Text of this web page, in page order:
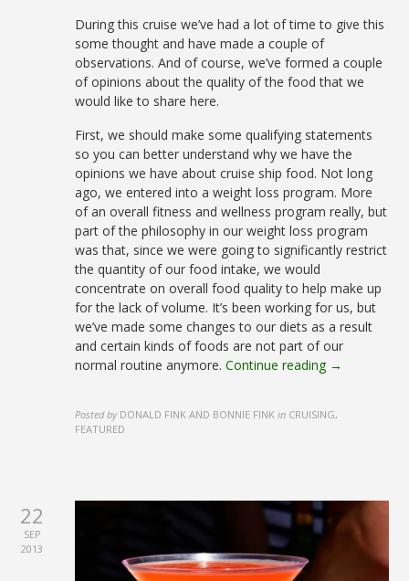
During this cruise we’ve had a lot of time to give this
some thought and have made a couple of
observations. And of course, we’ve formed a couple
of opinions about the quality of the food that we
would like to share here.
First, we should make some qualifying statements
so you can better understand why we have the
opinions we have about cruise ship food. Not long
ago, we entered into a weight loss program. More
of an overall fitness and wellness program really, but
part of the philosophy in our weight loss program
was that, since we were going to significantly restrict
the quantity of our food intake, we would
concentrate on overall food quality to help make up
for the lack of volume. It’s been working for us, but
we’ve made some changes to our diets as a result
and certain kinds of foods are not part of our
normal routine anymore.Continue reading →
Posted by DONALD FINK AND BONNIE FINK in CRUISING,
FEATURED
22
SEP
2013